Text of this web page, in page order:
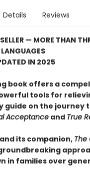
Details Reviews
— MORE THAN
IN 2025
book offers a
tools for
guide on the journey
Acceptanceand True
and its companion, The
in families over